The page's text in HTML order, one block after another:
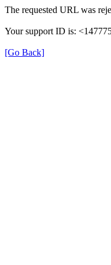
The requested URL was
Your support ID is:
[Go Back]